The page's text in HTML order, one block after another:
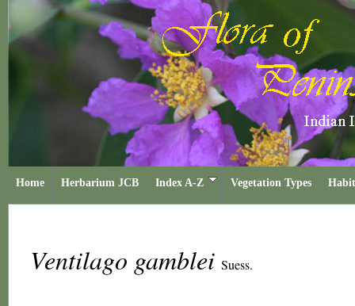
Home Herbarium JCB Index A-Z Vegetation Types
Ventilago gamblei Suess.